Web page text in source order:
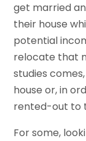
get married
their house
potential
relocate that
studies
house or, in
rented-out to
For some,